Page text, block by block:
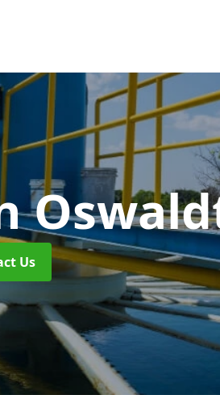
Us